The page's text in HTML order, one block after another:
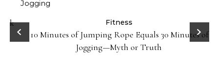
Fitness
10 Minutes of Jumping Rope Equals 30 Minutes of
Jogging—Myth or Truth